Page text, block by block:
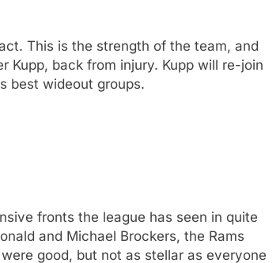
This is the strength of the team, and
Kupp, back from injury. Kupp will re-join
best wideout groups.
fronts the league has seen in quite
and Michael Brockers, the Rams
good, but not as stellar as everyone